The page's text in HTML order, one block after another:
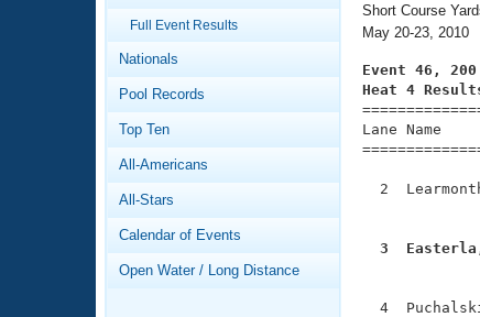
Swimming 101
Video Stroke Analysis
Club Finder
Workout Tracking
Virtual And Fitness Events
2026 Summer Nationals
National Championships
Records
Workout Library
About Us
What Is Masters Swimming?
Logo Merchandise
Full Event Results
Nationals
Pool Records
Top Ten
All-Americans
All-Stars
Calendar of Events
Open Water / Long Distance
Short Course
May 20-23, 2010
Event 46,
Heat 4
Lane
2
3
50.99
4